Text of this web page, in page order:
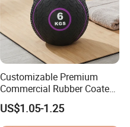
Customizable Premium
Commercial Rubber Coated
Kettlebells for Strength
Training
US$1.05-1.25